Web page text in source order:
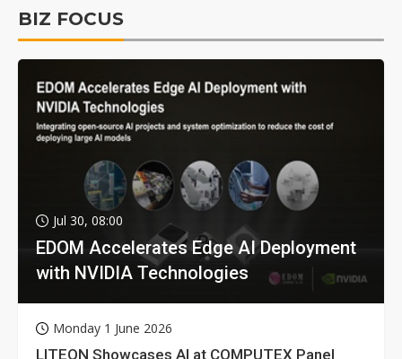
BIZ FOCUS
Jul 30, 08:00
EDOM Accelerates Edge AI Deployment
with NVIDIA Technologies
Monday 1 June 2026
LITEON Showcases AI at COMPUTEX Panel